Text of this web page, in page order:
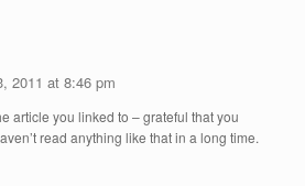
2011 at 8:46 pm
article you linked to – grateful that you
read anything like that in a long time.